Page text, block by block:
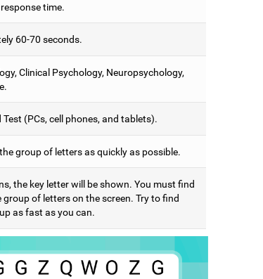
time.
60-70 seconds.
Clinical Psychology, Neuropsychology,
(PCs, cell phones, and tablets).
group of letters as quickly as possible.
the key letter will be shown. You must find
of letters on the screen. Try to find
as fast as you can.